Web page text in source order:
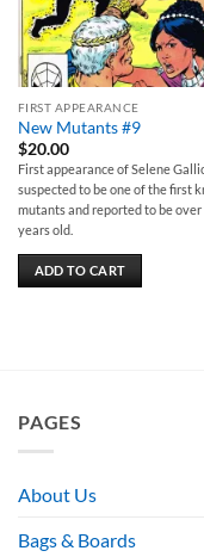
FIRST APPEARANCE
New Mutants #9
$20.00
First appearance of Selene
suspected to be one of the first
mutants and reported to be over
years old.
ADD TO CART
PAGES
About Us
Bags & Boards